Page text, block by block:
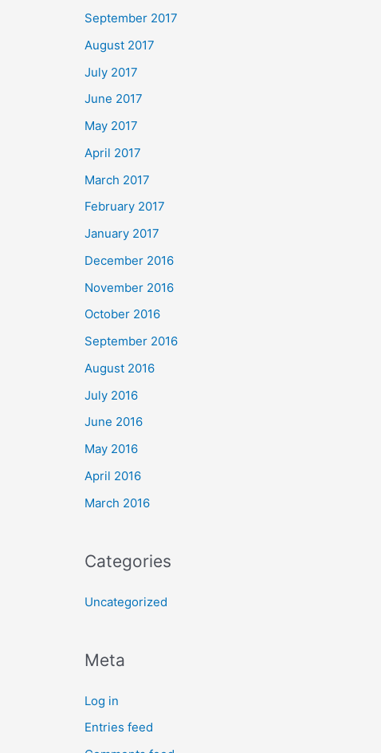
September 2017
August 2017
July 2017
June 2017
May 2017
April 2017
March 2017
February 2017
January 2017
December 2016
November 2016
October 2016
September 2016
August 2016
July 2016
June 2016
May 2016
April 2016
March 2016
Categories
Uncategorized
Meta
Log in
Entries feed